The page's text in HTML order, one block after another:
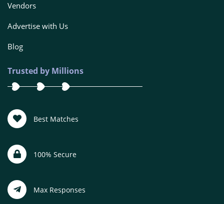
Vendors
Advertise with Us
Blog
Trusted by Millions
Best Matches
100% Secure
Max Responses